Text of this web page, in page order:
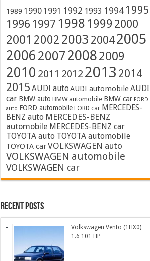
1989 1990 1991 1992 1993 1994 1995
1996 1997 1998 1999 2000
2001 2002 2003 20042005
2006 2007 20082009
2010 2011 2012 2013 2014
2015 AUDI auto AUDI automobileAUDI
car BMW auto BMW automobile BMW car FORD
auto FORD automobile FORD car MERCEDES-
BENZ auto MERCEDES-BENZ
automobile MERCEDES-BENZ car
TOYOTA auto TOYOTA automobile
TOYOTA carVOLKSWAGEN auto
VOLKSWAGEN automobile
VOLKSWAGEN car
Recent Posts
Volkswagen Vento (1HX0)
1.6 101 HP